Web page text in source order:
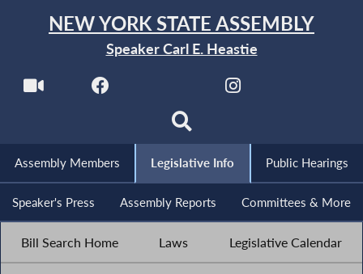
NEW YORK STATE ASSEMBLY
Speaker Carl E. Heastie
Assembly Members Legislative Info Public Hearings
Speaker's Press Assembly Reports Committees & More
Bill Search Home Laws Legislative Calendar